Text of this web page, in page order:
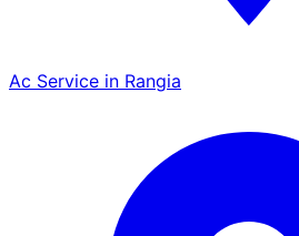
Ac Service in Rangia